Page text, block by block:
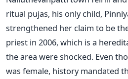
ritual pujas, his only child,
strengthened her claim to be
priest in 2006, which is a
the area were shocked. Even
was female, history mandated